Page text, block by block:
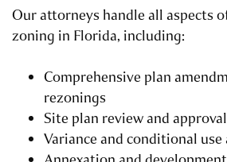
Our attorneys handle all aspects
zoning in Florida, including:
Comprehensive plan
rezonings
Site plan review and approval
Variance and conditional